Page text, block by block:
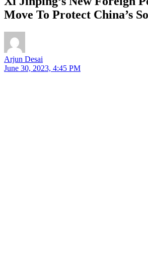
Move To Protect China’s
Arjun Desai
June 30, 2023, 4:45 PM